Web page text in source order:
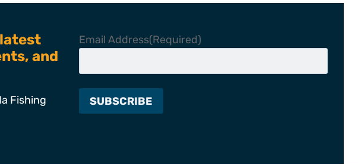
and
Fishing
Email Address(Required)